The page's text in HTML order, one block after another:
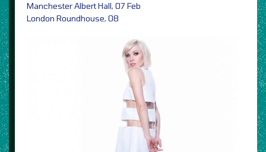
Manchester Albert Hall, 07 Feb
London Roundhouse, 08